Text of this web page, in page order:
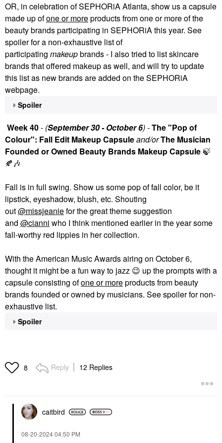
OR, in celebration of SEPHORiA Atlanta, show us a capsule
made up ofone or moreproducts from one or more of the
beauty brands participating in SEPHORiA this year. See
spoiler for a non-exhaustive list of
participating makeupbrands - I also tried to list skincare
brands that offered makeup as well, and will try to update
this list as new brands are added on the SEPHORiA
webpage.
Spoiler
Week 40- (September 30 - October 6) -The "Pop of
Colour": Fall Edit Makeup Capsuleand/orThe Musician
Founded or Owned Beauty Brands Makeup Capsule 🍃
🍂🎶
Fall is in full swing. Show us some pop of fall color, be it
lipstick, eyeshadow, blush, etc. Shouting
out@missjeaniefor the great theme suggestion
and @cianni who I think mentioned earlier in the year some
fall-worthy red lippies in her collection.
With the American Music Awards airing on October 6,
thought it might be a fun way to jazz 😉 up the prompts with a
capsule consisting ofone or moreproducts from beauty
brands founded or owned by musicians. See spoiler for non-
exhaustive list.
Spoiler
8 Reply 12 Replies
caitbird
‎08-20-202404:50 PM